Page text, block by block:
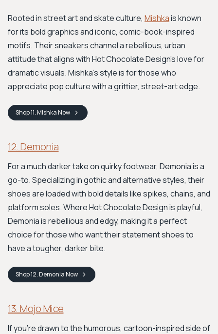
Rooted in street art and skate culture, Mishkais known
for its bold graphics and iconic, comic-book-inspired
motifs. Their sneakers channel a rebellious, urban
attitude that aligns with Hot Chocolate Design's love for
dramatic visuals. Mishka’s style is for those who
appreciate pop culture with a grittier, street-art edge.
Shop11. MishkaNow
12. Demonia
For a much darker take on quirky footwear, Demonia is a
go-to. Specializing in gothic and alternative styles, their
shoes are loaded with bold details like spikes, chains, and
platform soles. Where Hot Chocolate Design is playful,
Demonia is rebellious and edgy, making it a perfect
choice for those who want their statement shoes to
have a tougher, darker bite.
Shop12. DemoniaNow
13. Mojo Mice
If you're drawn to the humorous, cartoon-inspired side of